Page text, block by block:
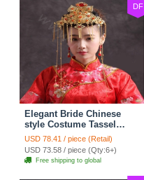
DF
Elegant Bride Chinese
style Costume Tassel
Phoenix Coronet
Cheongsam Wedding
jewelry Bridal Hair
Accessories
USD 78.41 / piece (Retail)
USD 73.58 / piece (Qty:6+)
Free shipping to global